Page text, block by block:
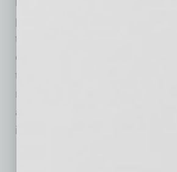
philanthropy, contributing
thousands of volunteer hours
organizations. The company is
that a large portion of its stock
management and employees,
a financial stake in the bank’s
its Employee Stock Ownership